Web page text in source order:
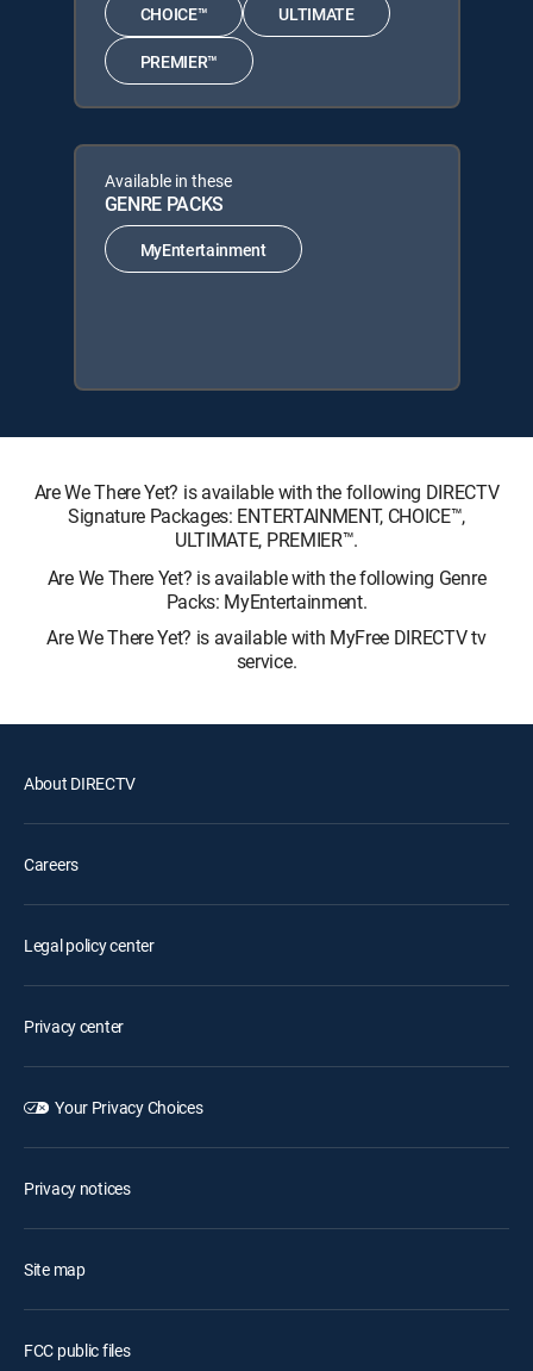
CHOICE™ ULTIMATE
PREMIER™
Available in these
GENRE PACKS
MyEntertainment
Are We There Yet? is available with the following DIRECTV
Signature Packages: ENTERTAINMENT, CHOICE™,
ULTIMATE, PREMIER™.
Are We There Yet? is available with the following Genre
Packs: MyEntertainment.
Are We There Yet? is available with MyFree DIRECTV tv
service.
About DIRECTV
Careers
Legal policy center
Privacy center
Your Privacy Choices
Privacy notices
Site map
FCC public files